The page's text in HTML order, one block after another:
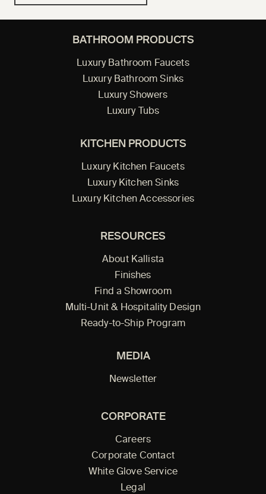
BATHROOM PRODUCTS
Luxury Bathroom Faucets
Luxury Bathroom Sinks
Luxury Showers
Luxury Tubs
KITCHEN PRODUCTS
Luxury Kitchen Faucets
Luxury Kitchen Sinks
Luxury Kitchen Accessories
RESOURCES
About Kallista
Finishes
Find a Showroom
Multi-Unit & Hospitality Design
Ready-to-Ship Program
MEDIA
Newsletter
CORPORATE
Careers
Corporate Contact
White Glove Service
Legal